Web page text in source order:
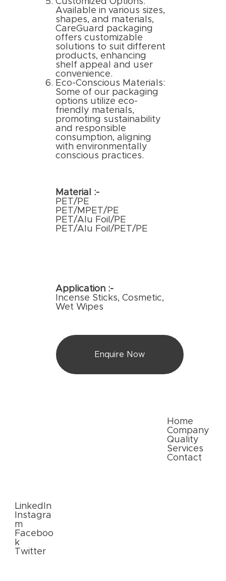
Available in various sizes,
shapes, and materials,
CareGuard packaging
offers customizable
solutions to suit different
products, enhancing
shelf appeal and user
convenience.
Eco-Conscious Materials:
Some of our packaging
options utilize eco-
friendly materials,
promoting sustainability
and responsible
consumption, aligning
with environmentally
conscious practices.
Material :-
PET/PE
PET/MPET/PE
PET/Alu Foil/PE
PET/Alu Foil/PET/PE
Application :-
Incense Sticks, Cosmetic,
Wet Wipes
Enquire Now
Home
Company
Quality
Services
Contact
LinkedIn
Instagra
m
Faceboo
k
Twitter